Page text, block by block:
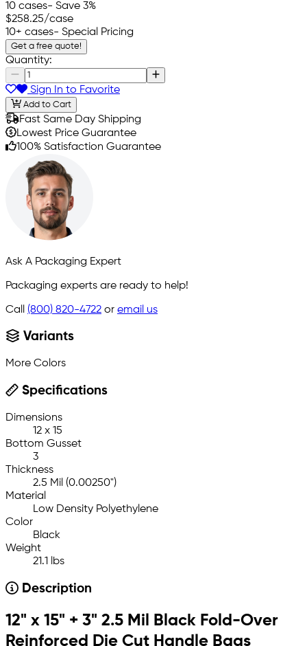
10 cases- Save 3%
$258.25/case
10+ cases- Special Pricing
Get a free quote!
Quantity:
Sign In to Favorite
Add to Cart
Fast Same Day Shipping
Lowest Price Guarantee
100% Satisfaction Guarantee
Ask A Packaging Expert
Packaging experts are ready to help!
Call (800) 820-4722 or email us
Variants
More Colors
Specifications
Dimensions
12 x 15
Bottom Gusset
3
Thickness
2.5 Mil (0.00250")
Material
Low Density Polyethylene
Color
Black
Weight
21.1 lbs
Description
12" x 15" + 3" 2.5 Mil Black Fold-Over
Reinforced Die Cut Handle Bags